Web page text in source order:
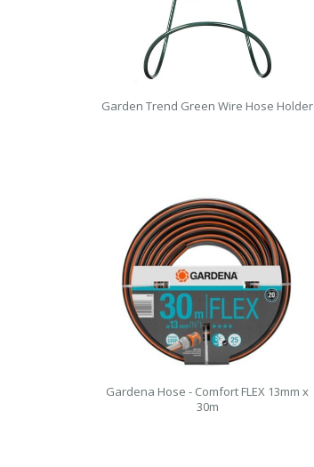
Garden Trend Green Wire Hose Holder
Gardena Hose - Comfort FLEX 13mm x
30m